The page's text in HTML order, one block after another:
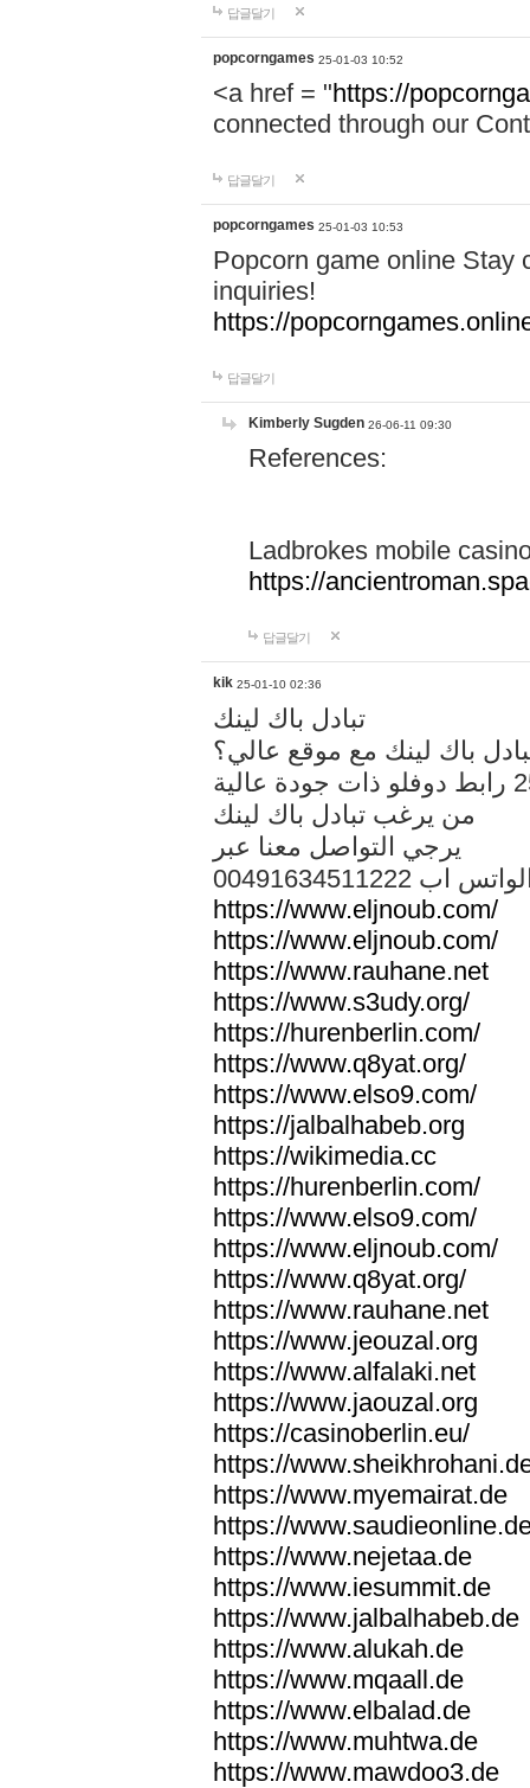
답글달기
popcorngames 25-01-03 10:52
<a href = "https://
connected through our
답글달기
popcorngames 25-01-03 10:53
Popcorn game online Stay
inquiries!
https://
답글달기
Kimberly Sugden 26-06-11 09:30
References:
Ladbrokes mobile
https://
답글달기
kik 25-01-10 02:36
تبادل باك لينك
باك لينك مع موقع عالي؟
من يرغب تبادل باك لينك
يرجي التواصل معنا عبر
الواتس اب
https://www.eljnoub.com/
https://www.eljnoub.com/
https://www.rauhane.net
https://www.s3udy.org/
https://hurenberlin.com/
https://www.q8yat.org/
https://www.elso9.com/
https://jalbalhabeb.org
https://wikimedia.cc
https://hurenberlin.com/
https://www.elso9.com/
https://www.eljnoub.com/
https://www.q8yat.org/
https://www.rauhane.net
https://www.jeouzal.org
https://www.alfalaki.net
https://www.jaouzal.org
https://casinoberlin.eu/
https://
https://www.myemairat.de
https://
https://www.nejetaa.de
https://www.iesummit.de
https://www.jalbalhabeb.de
https://www.alukah.de
https://www.mqaall.de
https://www.elbalad.de
https://www.muhtwa.de
https://www.mawdoo3.de